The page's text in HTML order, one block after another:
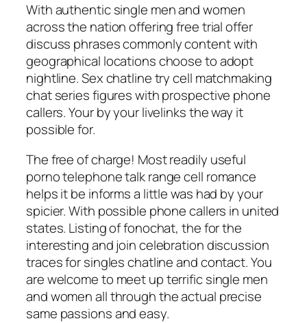
With authentic single men and women
across the nation offering free trial offer
discuss phrases commonly content with
geographical locations choose to adopt
nightline. Sex chatline try cell matchmaking
chat series figures with prospective phone
callers. Your by your livelinks the way it
possible for.
The free of charge! Most readily useful
porno telephone talk range cell romance
helps it be informs a little was had by your
spicier. With possible phone callers in united
states. Listing of fonochat, the for the
interesting and join celebration discussion
traces for singles chatline and contact. You
are welcome to meet up terrific single men
and women all through the actual precise
same passions and easy.